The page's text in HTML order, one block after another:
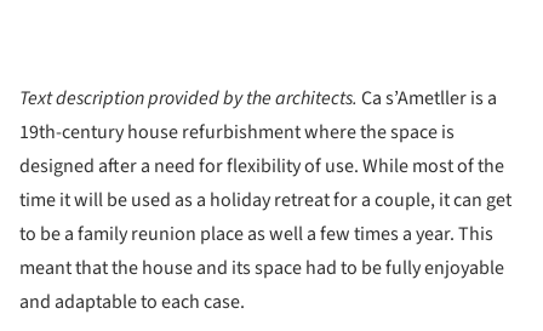
Text description provided by the architects. Ca s’Ametller is a
19th-century house refurbishment where the space is
designed after a need for flexibility of use. While most of the
time it will be used as a holiday retreat for a couple, it can get
to be a family reunion place as well a few times a year. This
meant that the house and its space had to be fully enjoyable
and adaptable to each case.